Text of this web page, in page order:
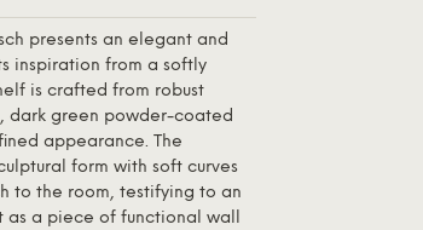
presents an elegant and
inspiration from a softly
is crafted from robust
dark green powder-coated
appearance. The
form with soft curves
to the room, testifying to an
as a piece of functional wall